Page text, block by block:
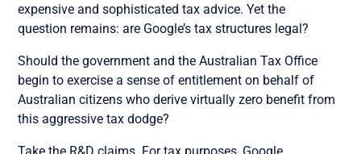
expensive and sophisticated tax advice. Yet the
question remains: are Google’s tax structures legal?
Should the government and the Australian Tax Office
begin to exercise a sense of entitlement on behalf of
Australian citizens who derive virtually zero benefit from
this aggressive tax dodge?